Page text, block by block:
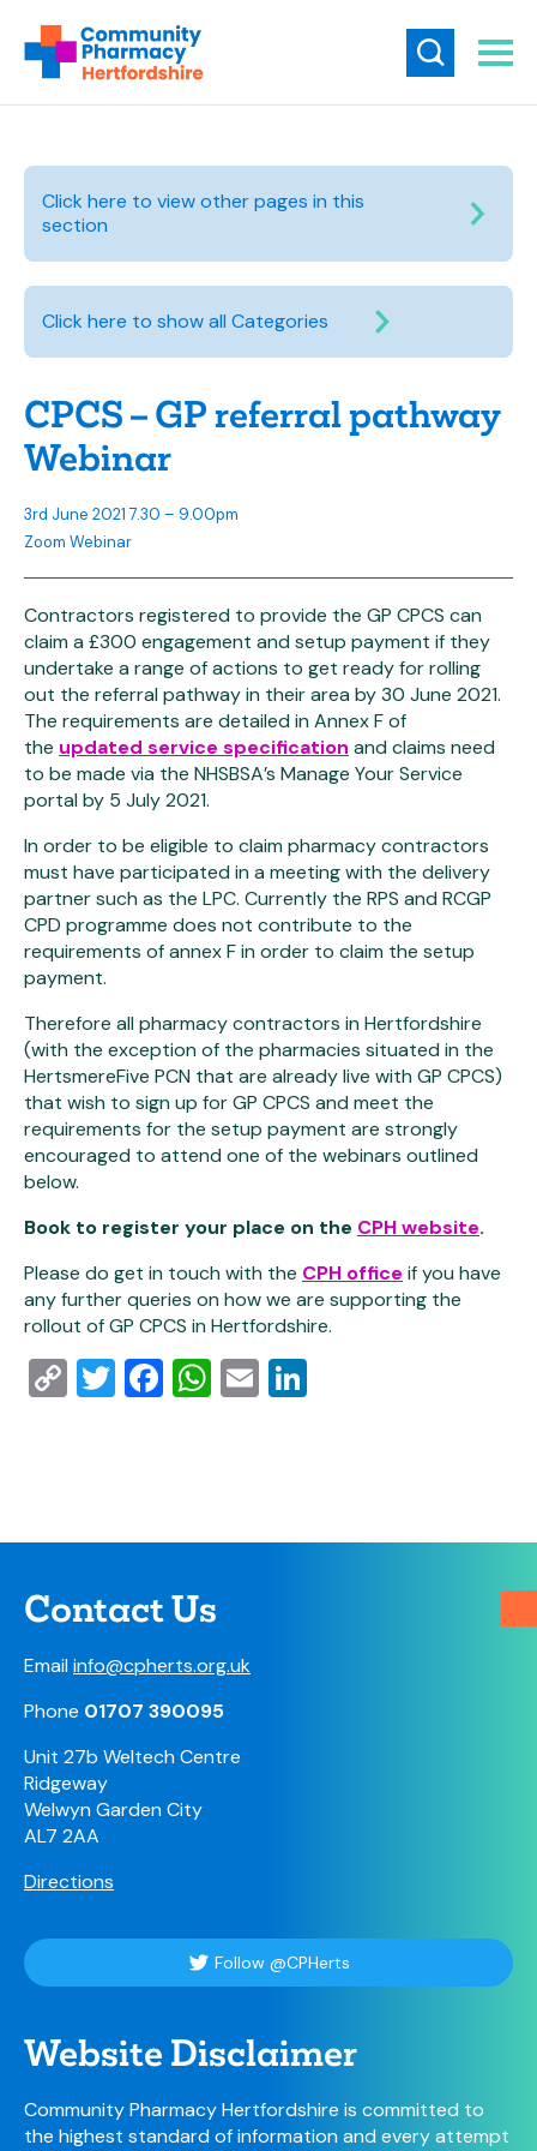
Click here to view other pages in this
section
Click here to show all Categories
CPCS – GP referral pathway
Webinar
3rd June 2021 7.30 – 9.00pm
Zoom Webinar
Contractors registered to provide the GP CPCS can
claim a £300 engagement and setup payment if they
undertake a range of actions to get ready for rolling
out the referral pathway in their area by 30 June 2021.
The requirements are detailed in Annex F of
the updated service specification and claims need
to be made via the NHSBSA’s Manage Your Service
portal by 5 July 2021.
In order to be eligible to claim pharmacy contractors
must have participated in a meeting with the delivery
partner such as the LPC. Currently the RPS and RCGP
CPD programme does not contribute to the
requirements of annex F in order to claim the setup
payment.
Therefore all pharmacy contractors in Hertfordshire
(with the exception of the pharmacies situated in the
HertsmereFive PCN that are already live with GP CPCS)
that wish to sign up for GP CPCS and meet the
requirements for the setup payment are strongly
encouraged to attend one of the webinars outlined
below.
Book to register your place on the CPH website.
Please do get in touch with the CPH office if you have
any further queries on how we are supporting the
rollout of GP CPCS in Hertfordshire.
CopyTwitter
Facebook
WhatsApp
Email
Contact Us
Emailinfo@cpherts.org.uk
Phone 01707 390095
Unit 27b Weltech Centre
Ridgeway
Welwyn Garden City
AL7 2AA
Directions
Follow @CPHerts
Website Disclaimer
Community Pharmacy Hertfordshire is committed to
the highest standard of information and every attempt